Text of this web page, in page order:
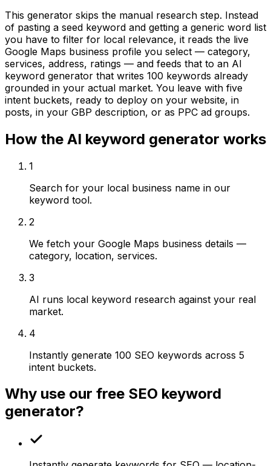
This generator skips the manual research step. Instead
of pasting a seed keyword and getting a generic word list
you have to filter for local relevance, it reads the live
Google Maps business profile you select — category,
services, address, ratings — and feeds that to an AI
keyword generator that writes 100 keywords already
grounded in your actual market. You leave with five
intent buckets, ready to deploy on your website, in
posts, in your GBP description, or as PPC ad groups.
How the AI keyword generator works
1
Search for your local business name in our
keyword tool.
2
We fetch your Google Maps business details —
category, location, services.
3
AI runs local keyword research against your real
market.
4
Instantly generate 100 SEO keywords across 5
intent buckets.
Why use our free SEO keyword
generator?